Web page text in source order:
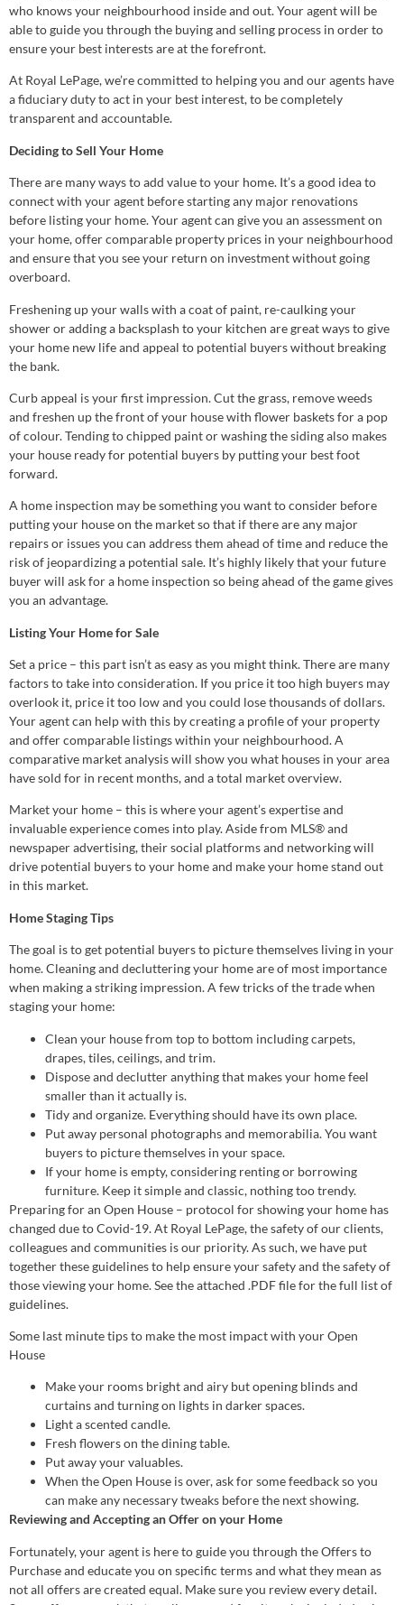
who knows your neighbourhood inside and out. Your agent will be
able to guide you through the buying and selling process in order to
ensure your best interests are at the forefront.
At Royal LePage, we’re committed to helping you and our agents have
a fiduciary duty to act in your best interest, to be completely
transparent and accountable.
Deciding to Sell Your Home
There are many ways to add value to your home. It’s a good idea to
connect with your agent before starting any major renovations
before listing your home. Your agent can give you an assessment on
your home, offer comparable property prices in your neighbourhood
and ensure that you see your return on investment without going
overboard.
Freshening up your walls with a coat of paint, re-caulking your
shower or adding a backsplash to your kitchen are great ways to give
your home new life and appeal to potential buyers without breaking
the bank.
Curb appeal is your first impression. Cut the grass, remove weeds
and freshen up the front of your house with flower baskets for a pop
of colour. Tending to chipped paint or washing the siding also makes
your house ready for potential buyers by putting your best foot
forward.
A home inspection may be something you want to consider before
putting your house on the market so that if there are any major
repairs or issues you can address them ahead of time and reduce the
risk of jeopardizing a potential sale. It’s highly likely that your future
buyer will ask for a home inspection so being ahead of the game gives
you an advantage.
Listing Your Home for Sale
Set a price – this part isn’t as easy as you might think. There are many
factors to take into consideration. If you price it too high buyers may
overlook it, price it too low and you could lose thousands of dollars.
Your agent can help with this by creating a profile of your property
and offer comparable listings within your neighbourhood. A
comparative market analysis will show you what houses in your area
have sold for in recent months, and a total market overview.
Market your home – this is where your agent’s expertise and
invaluable experience comes into play. Aside from MLS® and
newspaper advertising, their social platforms and networking will
drive potential buyers to your home and make your home stand out
in this market.
Home Staging Tips
The goal is to get potential buyers to picture themselves living in your
home. Cleaning and decluttering your home are of most importance
when making a striking impression. A few tricks of the trade when
staging your home:
Clean your house from top to bottom including carpets,
drapes, tiles, ceilings, and trim.
Dispose and declutter anything that makes your home feel
smaller than it actually is.
Tidy and organize. Everything should have its own place.
Put away personal photographs and memorabilia. You want
buyers to picture themselves in your space.
If your home is empty, considering renting or borrowing
furniture. Keep it simple and classic, nothing too trendy.
Preparing for an Open House – protocol for showing your home has
changed due to Covid-19. At Royal LePage, the safety of our clients,
colleagues and communities is our priority. As such, we have put
together these guidelines to help ensure your safety and the safety of
those viewing your home. See the attached .PDF file for the full list of
guidelines.
Some last minute tips to make the most impact with your Open
House
Make your rooms bright and airy but opening blinds and
curtains and turning on lights in darker spaces.
Light a scented candle.
Fresh flowers on the dining table.
Put away your valuables.
When the Open House is over, ask for some feedback so you
can make any necessary tweaks before the next showing.
Reviewing and Accepting an Offer on your Home
Fortunately, your agent is here to guide you through the Offers to
Purchase and educate you on specific terms and what they mean as
not all offers are created equal. Make sure you review every detail.